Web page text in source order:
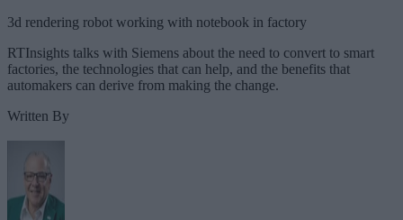
3d rendering robot working with notebook in factory
RTInsights talks with Siemens about the need to convert to smart
factories, the technologies that can help, and the benefits that
automakers can derive from making the change.
Written By